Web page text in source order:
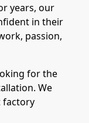
years, our
in their
passion,
for the
We
factory